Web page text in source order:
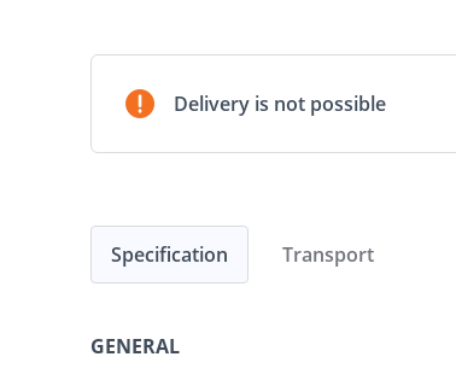
Delivery is not possible
Specification
GENERAL
Transport